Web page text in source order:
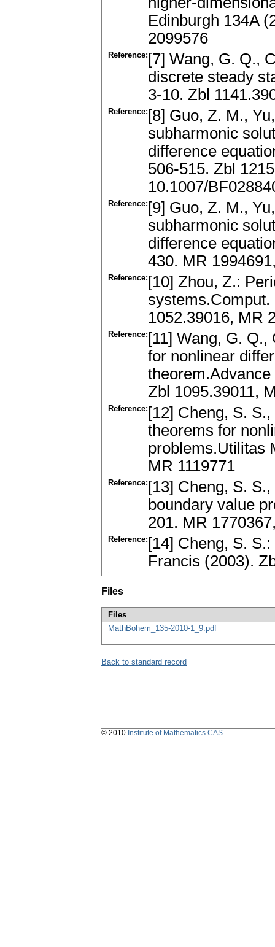
Edinburgh 134A
2099576
Reference: [7] Wang, G. Q.,
discrete steady
3-10. Zbl
Reference: [8] Guo, Z. M.,
subharmonic
difference
506-515. Zbl
10.1007/
Reference: [9] Guo, Z. M.,
subharmonic
difference
430. MR
Reference: [10] Zhou, Z.:
systems.Comput.
1052.39016, MR
Reference: [11] Wang, G.
for nonlinear
Zbl 1095.39011,
Reference: [12] Cheng, S.
theorems for
problems.Utilitas
MR 1119771
Reference: [13] Cheng, S.
boundary value
201. MR
Reference: [14] Cheng, S.
Francis (2003).
Files
Files
MathBohem_135-2010-1_9.pdf
Back to standard record
© 2010 Institute of Mathematics CAS